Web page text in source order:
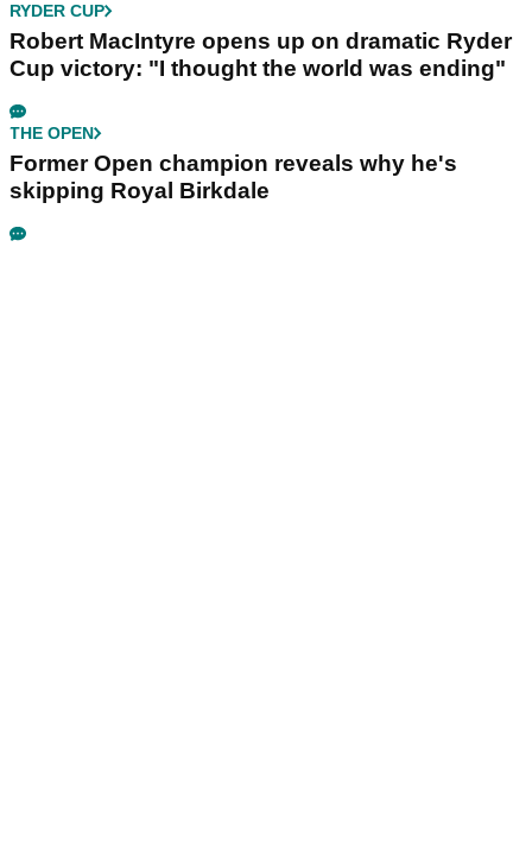
RYDER CUP
Robert MacIntyre opens up on dramatic Ryder
Cup victory: "I thought the world was ending"
THE OPEN
Former Open champion reveals why he's
skipping Royal Birkdale